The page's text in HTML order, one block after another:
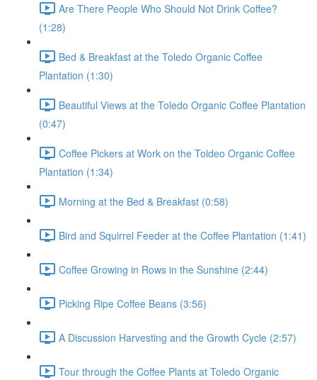
Are There People Who Should Not Drink Coffee?
(1:28)
Bed & Breakfast at the Toledo Organic Coffee
Plantation (1:30)
Beautiful Views at the Toledo Organic Coffee Plantation
(0:47)
Coffee Pickers at Work on the Toldeo Organic Coffee
Plantation (1:34)
Morning at the Bed & Breakfast (0:58)
Bird and Squirrel Feeder at the Coffee Plantation (1:41)
Coffee Growing in Rows in the Sunshine (2:44)
Picking Ripe Coffee Beans (3:56)
A Discussion Harvesting and the Growth Cycle (2:57)
Tour through the Coffee Plants at Toledo Organic